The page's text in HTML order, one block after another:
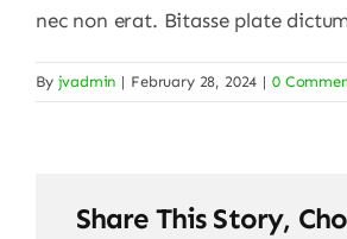
nec non erat. Bitasse plate
By jvadmin | February 28, 2024 | 0
Share This Story,